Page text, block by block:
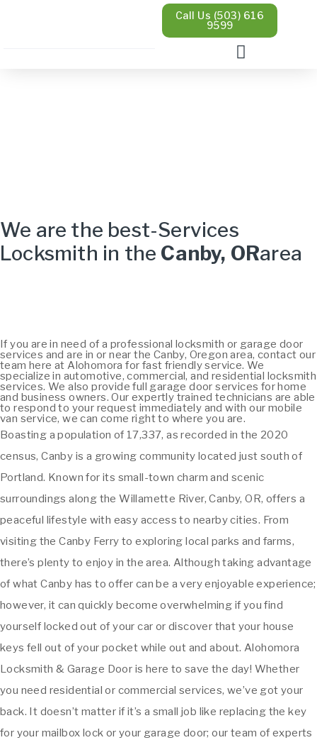
Call Us (503) 616
9599
We are the best-Services
Locksmith in the Canby, ORarea
If you are in need of a professional locksmith or garage door
services and are in or near the Canby, Oregon area, contact our
team here at Alohomora for fast friendly service. We
specialize in automotive, commercial, and residential locksmith
services. We also provide full garage door services for home
and business owners. Our expertly trained technicians are able
to respond to your request immediately and with our mobile
van service, we can come right to where you are.
Boasting a population of 17,337, as recorded in the 2020
census, Canby is a growing community located just south of
Portland. Known for its small-town charm and scenic
surroundings along the Willamette River, Canby, OR, offers a
peaceful lifestyle with easy access to nearby cities. From
visiting the Canby Ferry to exploring local parks and farms,
there’s plenty to enjoy in the area. Although taking advantage
of what Canby has to offer can be a very enjoyable experience;
however, it can quickly become overwhelming if you find
yourself locked out of your car or discover that your house
keys fell out of your pocket while out and about. Alohomora
Locksmith & Garage Door is here to save the day! Whether
you need residential or commercial services, we’ve got your
back. It doesn’t matter if it’s a small job like replacing the key
for your mailbox lock or your garage door; our team of experts